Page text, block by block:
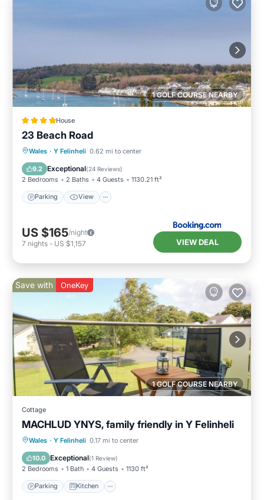
1 GOLF COURSE NEARBY
House
23 Beach Road
Wales · Y Felinheli 0.62 mi to center
9.2 Exceptional(24 Reviews)
2 Bedrooms 2 Baths 4 Guests 1130.21 ft²
Parking View
Parking View
Pet Friendly
US $165/night
7 nights - US $1,157 VIEW DEAL
1 GOLF COURSE NEARBY
Save with OneKey
Cottage
MACHLUD YNYS, family friendly in Y Felinheli
Wales · Y Felinheli 0.17 mi to center
10.0 Exceptional(1 Review)
2 Bedrooms 1 Bath 4 Guests 1130 ft²
Parking Kitchen
Parking Kitchen
Child Friendly